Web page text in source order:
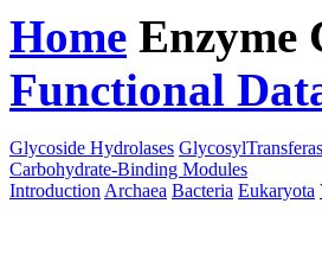
Home Enzyme
Functional
Glycoside Hydrolases
Carbohydrate-Binding Modules
Introduction Archaea Bacteria Eukaryota